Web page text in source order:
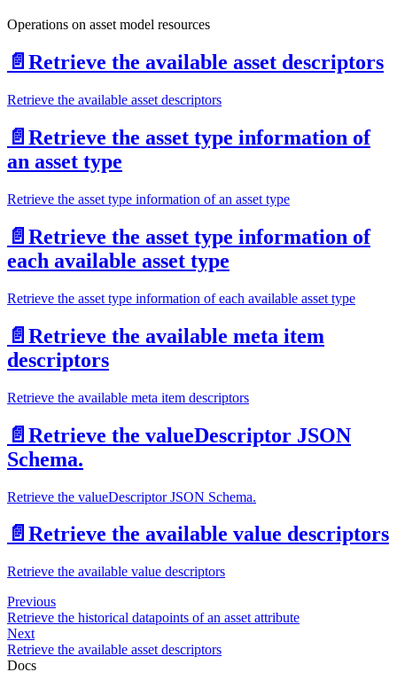
Operations on asset model resources
📄️ Retrieve the available asset descriptors
Retrieve the available asset descriptors
📄️ Retrieve the asset type information of
an asset type
Retrieve the asset type information of an asset type
📄️ Retrieve the asset type information of
each available asset type
Retrieve the asset type information of each available asset type
📄️ Retrieve the available meta item
descriptors
Retrieve the available meta item descriptors
📄️ Retrieve the valueDescriptor JSON
Schema.
Retrieve the valueDescriptor JSON Schema.
📄️ Retrieve the available value descriptors
Retrieve the available value descriptors
Previous
Retrieve the historical datapoints of an asset attribute
Next
Retrieve the available asset descriptors
Docs